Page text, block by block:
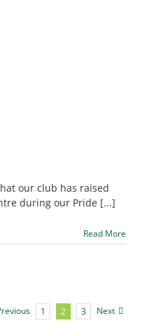
our club has raised
during our Pride [...]
Read More
1 2 3 Next